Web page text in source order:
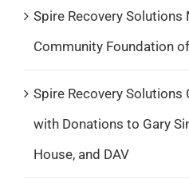
Spire Recovery
Community Foundation
Spire Recovery Solutions
with Donations to Gary
House, and DAV